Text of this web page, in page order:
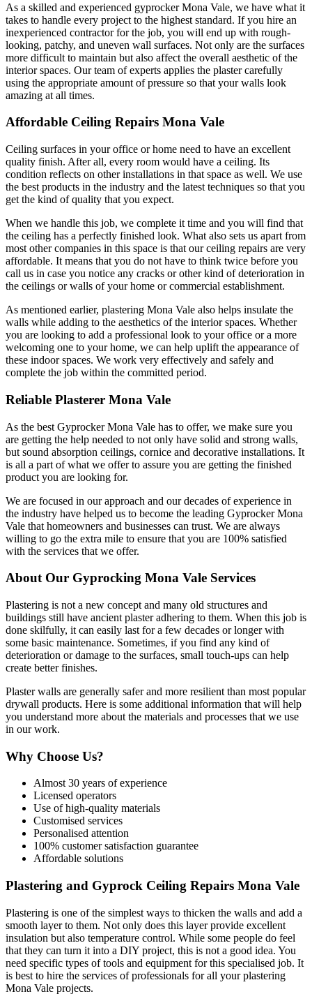
As a skilled and experienced gyprocker Mona Vale, we have what it
takes to handle every project to the highest standard. If you hire an
inexperienced contractor for the job, you will end up with rough-
looking, patchy, and uneven wall surfaces. Not only are the surfaces
more difficult to maintain but also affect the overall aesthetic of the
interior spaces. Our team of experts applies the plaster carefully
using the appropriate amount of pressure so that your walls look
amazing at all times.
Affordable Ceiling Repairs Mona Vale
Ceiling surfaces in your office or home need to have an excellent
quality finish. After all, every room would have a ceiling. Its
condition reflects on other installations in that space as well. We use
the best products in the industry and the latest techniques so that you
get the kind of quality that you expect.
When we handle this job, we complete it time and you will find that
the ceiling has a perfectly finished look. What also sets us apart from
most other companies in this space is that our ceiling repairs are very
affordable. It means that you do not have to think twice before you
call us in case you notice any cracks or other kind of deterioration in
the ceilings or walls of your home or commercial establishment.
As mentioned earlier, plastering Mona Vale also helps insulate the
walls while adding to the aesthetics of the interior spaces. Whether
you are looking to add a professional look to your office or a more
welcoming one to your home, we can help uplift the appearance of
these indoor spaces. We work very effectively and safely and
complete the job within the committed period.
Reliable Plasterer Mona Vale
As the best Gyprocker Mona Vale has to offer, we make sure you
are getting the help needed to not only have solid and strong walls,
but sound absorption ceilings, cornice and decorative installations. It
is all a part of what we offer to assure you are getting the finished
product you are looking for.
We are focused in our approach and our decades of experience in
the industry have helped us to become the leading Gyprocker Mona
Vale that homeowners and businesses can trust. We are always
willing to go the extra mile to ensure that you are 100% satisfied
with the services that we offer.
About Our Gyprocking Mona Vale Services
Plastering is not a new concept and many old structures and
buildings still have ancient plaster adhering to them. When this job is
done skilfully, it can easily last for a few decades or longer with
some basic maintenance. Sometimes, if you find any kind of
deterioration or damage to the surfaces, small touch-ups can help
create better finishes.
Plaster walls are generally safer and more resilient than most popular
drywall products. Here is some additional information that will help
you understand more about the materials and processes that we use
in our work.
Why Choose Us?
Almost 30 years of experience
Licensed operators
Use of high-quality materials
Customised services
Personalised attention
100% customer satisfaction guarantee
Affordable solutions
Plastering and Gyprock Ceiling Repairs Mona Vale
Plastering is one of the simplest ways to thicken the walls and add a
smooth layer to them. Not only does this layer provide excellent
insulation but also temperature control. While some people do feel
that they can turn it into a DIY project, this is not a good idea. You
need specific types of tools and equipment for this specialised job. It
is best to hire the services of professionals for all your plastering
Mona Vale projects.